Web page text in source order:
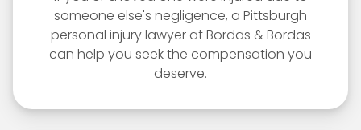
someone else's negligence, a Pittsburgh
personal injury lawyer at Bordas & Bordas
can help you seek the compensation you
deserve.